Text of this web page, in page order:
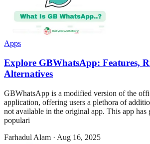
Apps
Explore GBWhatsApp: Features,
Alternatives
GBWhatsApp is a modified version of the
application, offering users a plethora of
not available in the original app. This app has
populari
Farhadul Alam · Aug 16, 2025